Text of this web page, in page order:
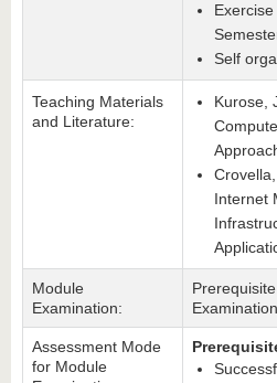
Self
Teaching Materials
and Literature:
Kurose,
Internet
Module
Examination:
Assessment Mode
for Module